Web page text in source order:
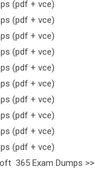
(pdf + vce)
(pdf + vce)
(pdf + vce)
(pdf + vce)
(pdf + vce)
(pdf + vce)
(pdf + vce)
(pdf + vce)
(pdf + vce)
(pdf + vce)
365 Exam Dumps >>